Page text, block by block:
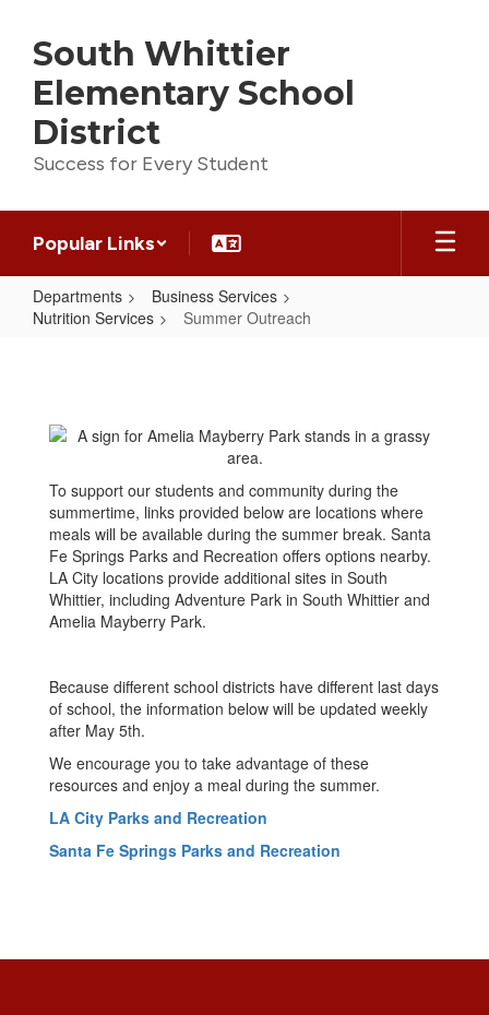
main
content
South Whittier
Elementary School
District
Success for Every Student
Popular Links
Departments
Business Services
Nutrition Services
Summer Outreach
To support our students and community during the
summertime, links provided below are locations where
meals will be available during the summer break. Santa
Fe Springs Parks and Recreation offers options nearby.
LA City locations provide additional sites in South
Whittier, including Adventure Park in South Whittier and
Amelia Mayberry Park.
Because different school districts have different last days
of school, the information below will be updated weekly
after May 5th.
We encourage you to take advantage of these
resources and enjoy a meal during the summer.
LA City Parks and Recreation
Santa Fe Springs Parks and Recreation